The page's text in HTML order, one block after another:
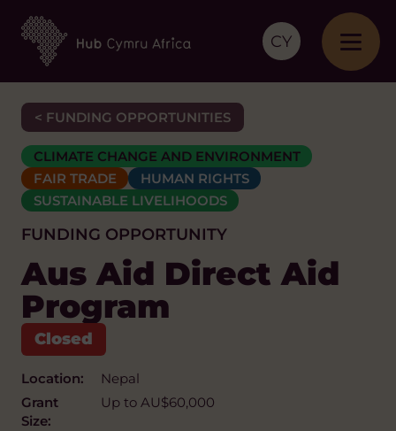
CY
< FUNDING OPPORTUNITIES
CLIMATE CHANGE AND ENVIRONMENT
FAIR TRADE
HUMAN RIGHTS
SUSTAINABLE LIVELIHOODS
FUNDING OPPORTUNITY
Aus Aid Direct Aid
Program
Location:
Nepal
Grant
Size:
Up to AU$60,000